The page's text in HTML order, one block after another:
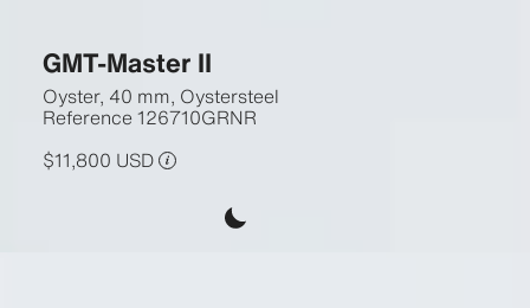
GMT-Master II
Oyster, 40 mm, Oystersteel
Reference126710GRNR
$11,800 USD